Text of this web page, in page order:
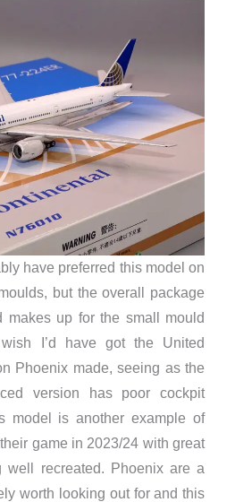
have preferred this model on
but the overall package
makes up for the small mould
I’d have got the United
Phoenix made, seeing as the
version has poor cockpit
model is another example of
game in 2023/24 with great
well recreated. Phoenix are a
worth looking out for and this